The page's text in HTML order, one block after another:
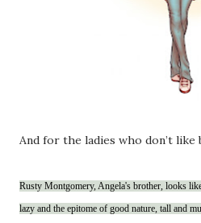
And for the ladies who don’t like
Rusty Montgomery, Angela's brother, looks
lazy and the epitome of good nature, tall and